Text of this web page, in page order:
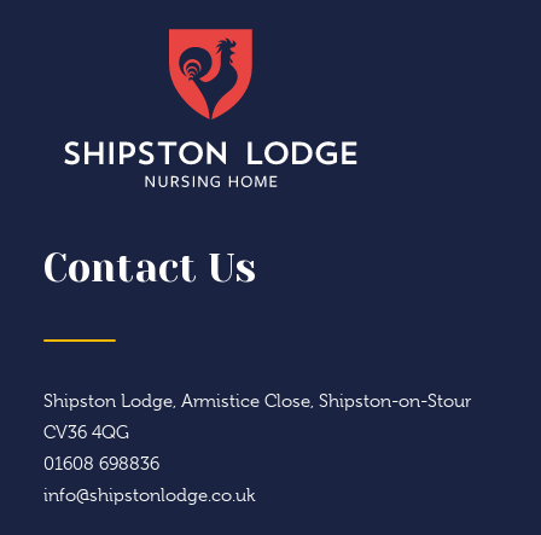
Contact Us
Shipston Lodge, Armistice Close, Shipston-on-Stour
CV36 4QG
01608 698836
info@shipstonlodge.co.uk